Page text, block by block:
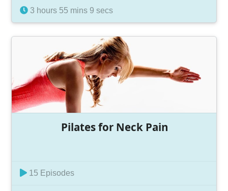
3 hours 55 mins 9 secs
Pilates for Neck Pain
15 Episodes